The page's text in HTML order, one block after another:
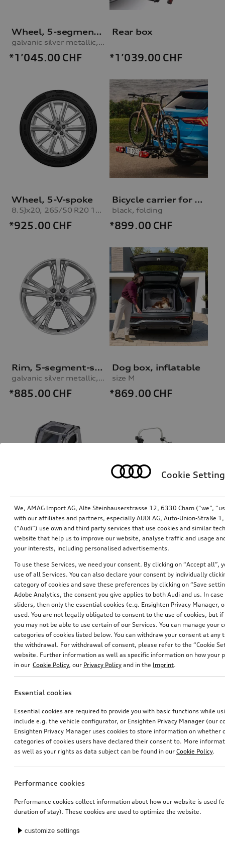
Wheel, 5-segment-spoke
galvanic silver metallic, 10.0Jx21, 285/45 R21 113V XL winter tyre
*1’045.00 CHF
Rear box
*1’039.00 CHF
Wheel, 5-V-spoke
8.5Jx20, 265/50 R20 111H XL winter tyre
*925.00 CHF
Bicycle carrier for trailer hitch
black, folding
*899.00 CHF
Rim, 5-segment-spoke
galvanic silver metallic, 10.0Jx21
*885.00 CHF
Dog box, inflatable
size M
*869.00 CHF
Dog box, inflatable
size S
*829.00 CHF
Bicycle carrier for trailer hitch
*769.00 CHF
*658.00CHF
front and rear camera
*545.00 CHF
Cookie
We, AMAG Import AG, Alte Steinhauserstrasse 12, 6330 Cham (“we”,
with our affiliates and partners, especially AUDI AG, Auto-Union-Straße
(“Audi”) use own and third party services that use cookies and similar
website that help us to improve our website, analyse traffic and usage
your interests, including personalised advertisements.
To use these Services, we need your consent. By clicking on “Accept all”,
use of all Services. You can also declare your consent by individually
category of cookies and save these preferences by clicking on “Save
Adobe Analytics, the consent you give applies to both Audi and us. In
sliders, then only the essential cookies (e.g. Ensighten Privacy Manager,
used. You are not legally obligated to consent to the use of cookies, but
you may not be able to use certain of our Services. You can manage your
categories of cookies listed below. You can withdraw your consent at
the withdrawal. For withdrawal of consent, please refer to the “Cookie
website. Further information as well as specific information on how your
in our Cookie Policy, our Privacy Policy and in the Imprint.
Essential cookies
Essential cookies are required to provide you with basic functions while
include e.g. the vehicle configurator, or Ensighten Privacy Manager (our
Ensighten Privacy Manager uses cookies to store information on whether
categories of cookies users have declared their consent to. More
as well as your rights as data subject can be found in our Cookie Policy.
Performance cookies
Performance cookies collect information about how our website is used
duration of stay). These cookies are used to optimize the website.
customize settings